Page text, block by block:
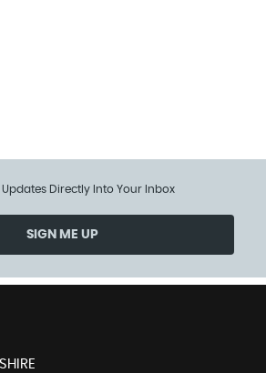
Updates Directly Into Your Inbox
SIGN ME UP